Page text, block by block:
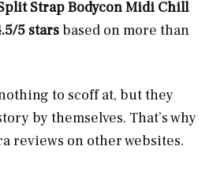
Strap Bodycon Midi Chill
5 starsbased on more than
to scoff at, but they
by themselves. That’s why
reviews on other websites.